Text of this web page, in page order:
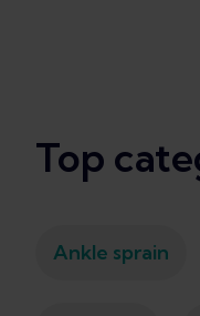
Top
Ankle sprain